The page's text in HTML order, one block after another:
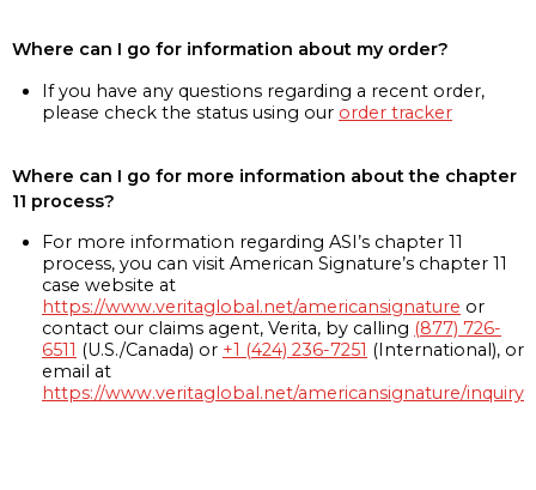
Where can I go for information about my order?
If you have any questions regarding a recent order,
please check the status using our order tracker
Where can I go for more information about the chapter
11 process?
For more information regarding ASI’s chapter 11
process, you can visit American Signature’s chapter 11
case website at
https://www.veritaglobal.net/americansignature or
contact our claims agent, Verita, by calling (877) 726-
6511 (U.S./Canada) or +1 (424) 236-7251 (International), or
email at
https://www.veritaglobal.net/americansignature/inquiry